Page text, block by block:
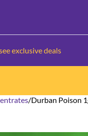
exclusive deals
/Durban Poison